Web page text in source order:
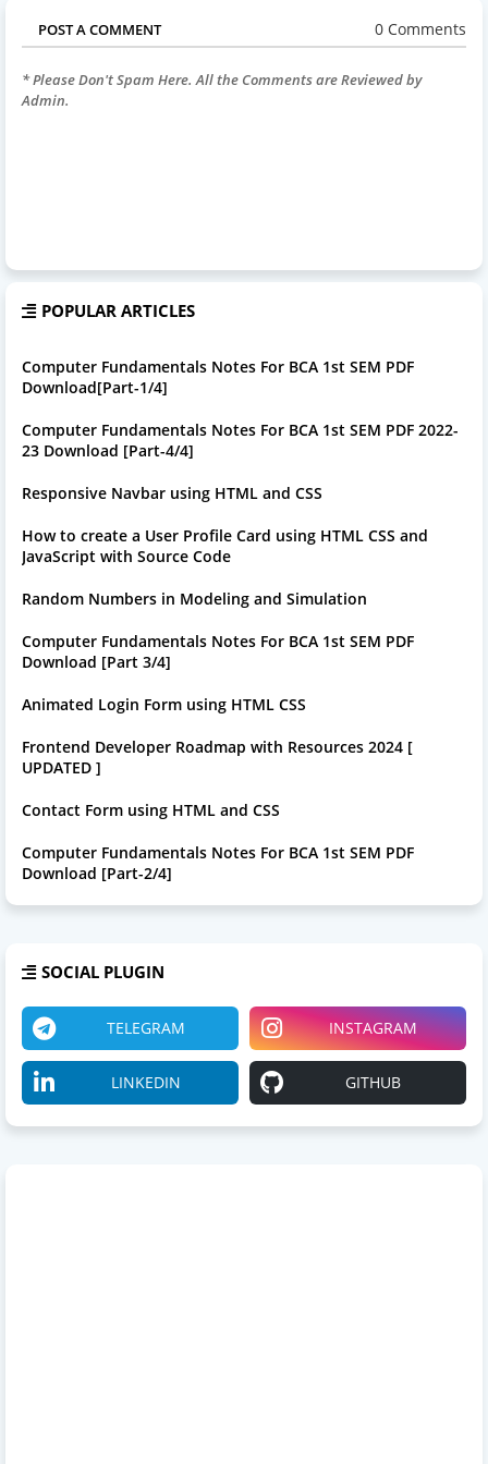
POST A COMMENT 0 Comments
* Please Don't Spam Here. All the Comments are Reviewed by
Admin.
POPULAR ARTICLES
Computer Fundamentals Notes For BCA 1st SEM PDF
Download[Part-1/4]
Computer Fundamentals Notes For BCA 1st SEM PDF 2022-
23 Download [Part-4/4]
Responsive Navbar using HTML and CSS
How to create a User Profile Card using HTML CSS and
JavaScript with Source Code
Random Numbers in Modeling and Simulation
Computer Fundamentals Notes For BCA 1st SEM PDF
Download [Part 3/4]
Animated Login Form using HTML CSS
Frontend Developer Roadmap with Resources 2024 [
UPDATED ]
Contact Form using HTML and CSS
Computer Fundamentals Notes For BCA 1st SEM PDF
Download [Part-2/4]
SOCIAL PLUGIN
TELEGRAM INSTAGRAM
LINKEDIN GITHUB